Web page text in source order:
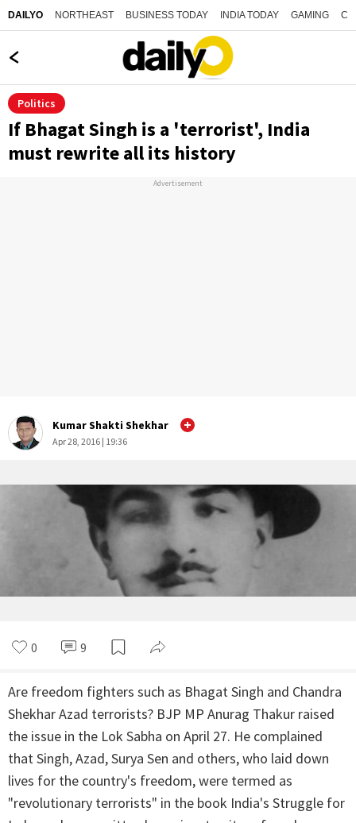
DAILYO NORTHEAST BUSINESS TODAY INDIA TODAY GAMING
Politics
If Bhagat Singh is a 'terrorist', India
must rewrite all its history
Advertisement
Kumar Shakti Shekhar
Apr 28, 2016 | 19:36
0 9
Are freedom fighters such as Bhagat Singh and Chandra
Shekhar Azad terrorists? BJP MP Anurag Thakur raised
the issue in the Lok Sabha on April 27. He complained
that Singh, Azad, Surya Sen and others, who laid down
lives for the country's freedom, were termed as
"revolutionary terrorists" in the book India's Struggle for